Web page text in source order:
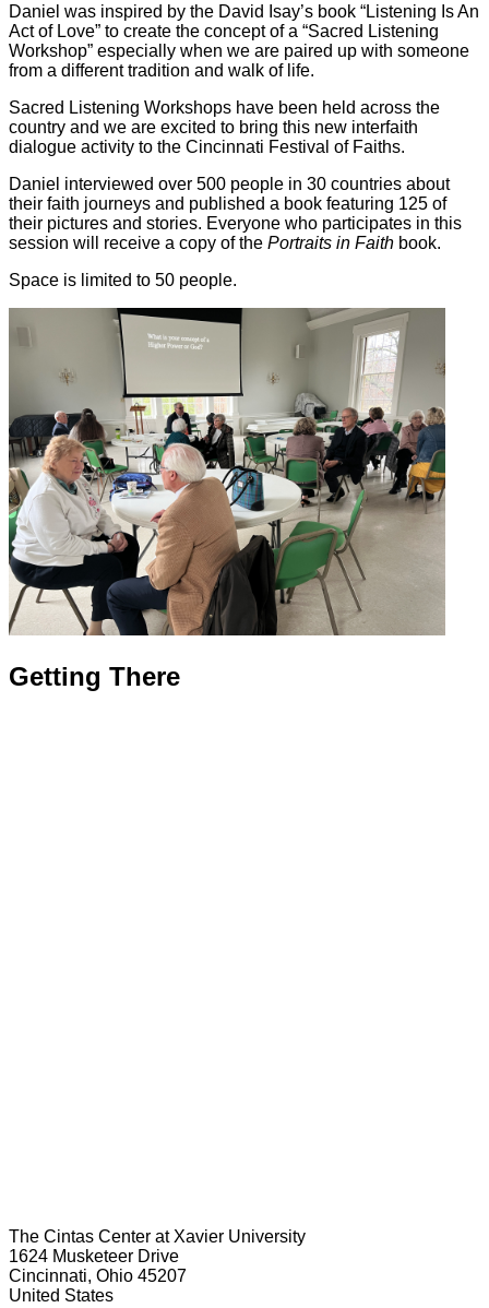
Daniel was inspired by the David Isay’s book “Listening Is An
Act of Love” to create the concept of a “Sacred Listening
Workshop” especially when we are paired up with someone
from a different tradition and walk of life.
Sacred Listening Workshops have been held across the
country and we are excited to bring this new interfaith
dialogue activity to the Cincinnati Festival of Faiths.
Daniel interviewed over 500 people in 30 countries about
their faith journeys and published a book featuring 125 of
their pictures and stories. Everyone who participates in this
session will receive a copy of the Portraits in Faith book.
Space is limited to 50 people.
Getting There
The Cintas Center at Xavier University
1624 Musketeer Drive
Cincinnati, Ohio 45207
United States